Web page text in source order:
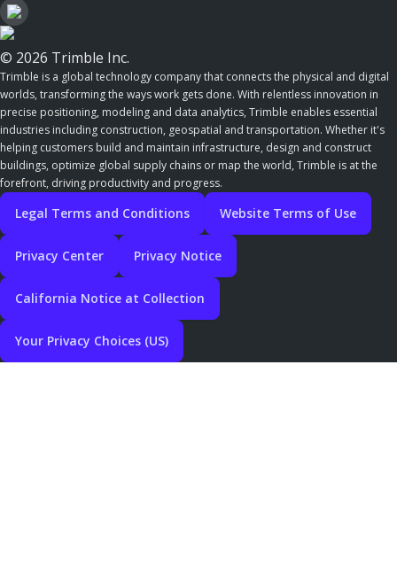
© 2026 Trimble Inc.
Trimble is a global technology company that connects the physical and digital
worlds, transforming the ways work gets done. With relentless innovation in
precise positioning, modeling and data analytics, Trimble enables essential
industries including construction, geospatial and transportation. Whether it's
helping customers build and maintain infrastructure, design and construct
buildings, optimize global supply chains or map the world, Trimble is at the
forefront, driving productivity and progress.
Legal Terms and Conditions Website Terms of Use
Privacy Center Privacy Notice
California Notice at Collection
Your Privacy Choices (US)